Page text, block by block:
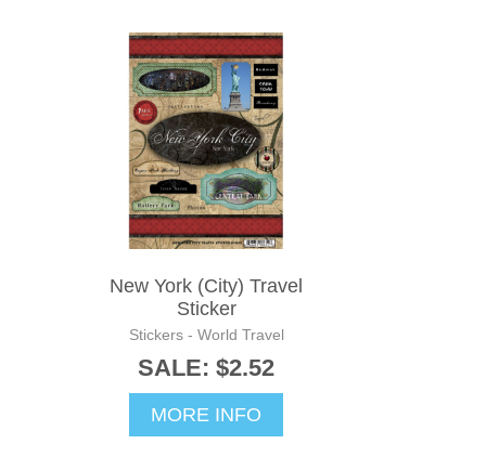
New York (City) Travel
Sticker
Stickers - World Travel
SALE: $2.52
MORE INFO